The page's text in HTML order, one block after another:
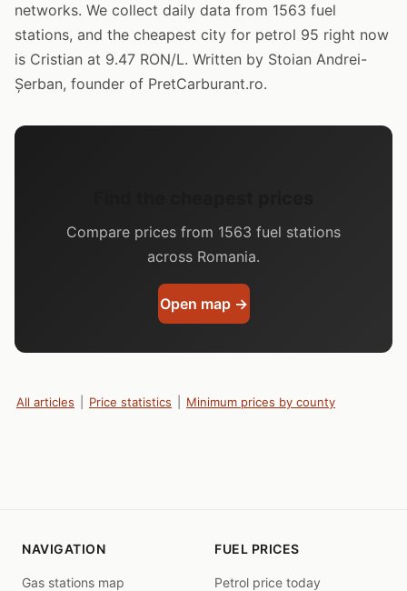
networks. We collect daily data from 1563 fuel
stations, and the cheapest city for petrol 95 right now
is Cristian at 9.47 RON/L. Written by Stoian Andrei-
Șerban, founder of PretCarburant.ro.
Compare prices from 1563 fuel stations
across Romania.
Open map →
All articles Price statistics Minimum prices by county
NAVIGATION
Gas stations map
FUEL PRICES
Petrol price today